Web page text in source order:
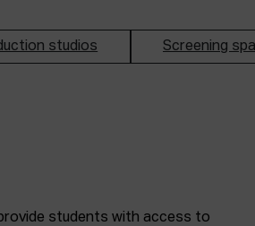
studios Screening
students with access to
postproduction studio; 8 mm, 16